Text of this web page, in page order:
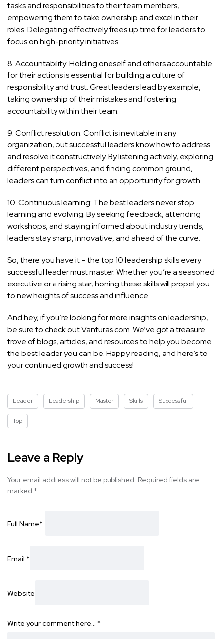
tasks and responsibilities to their team members,
empowering them to take ownership and excel in their
roles. Delegating effectively frees up time for leaders to
focus on high-priority initiatives.
8. Accountability: Holding oneself and others accountable
for their actions is essential for building a culture of
responsibility and trust. Great leaders lead by example,
taking ownership of their mistakes and fostering
accountability within their team.
9. Conflict resolution: Conflict is inevitable in any
organization, but successful leaders know how to address
and resolve it constructively. By listening actively, exploring
different perspectives, and finding common ground,
leaders can turn conflict into an opportunity for growth.
10. Continuous learning: The best leaders never stop
learning and evolving. By seeking feedback, attending
workshops, and staying informed about industry trends,
leaders stay sharp, innovative, and ahead of the curve.
So, there you have it – the top 10 leadership skills every
successful leader must master. Whether you’re a seasoned
executive or a rising star, honing theseskills will propel you
to new heights of successand influence.
And hey, if you’re looking for more insights on leadership,
be sure to check out Vanturas.com. We’ve got a treasure
trove of blogs, articles, and resources to help you become
the best leader you can be. Happy reading, and here’s to
your continued growth and success!
Leader Leadership Master Skills Successful
Top
Leave a Reply
Your email address will not be published. Required fields are
marked *
Full Name*
Email *
Website
Write your comment here… *